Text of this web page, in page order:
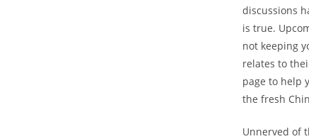
discussions
is true.
not keeping
relates to
page to help
the fresh
Unnerved of